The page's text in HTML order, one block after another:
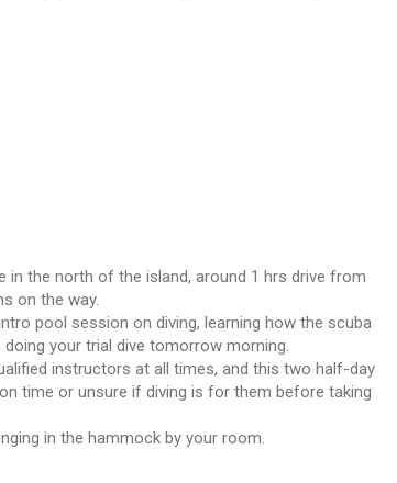
the north of the island, around 1 hrs drive from
on the way.
pool session on diving, learning how the scuba
your trial dive tomorrow morning.
instructors at all times, and this two half-day
time or unsure if diving is for them before taking
in the hammock by your room.